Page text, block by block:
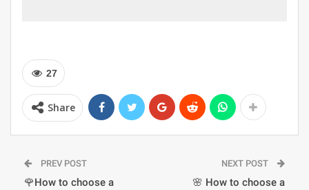
27
Share
PREV POST
🌹How to choose a
NEXT POST
🌸 How to choose a